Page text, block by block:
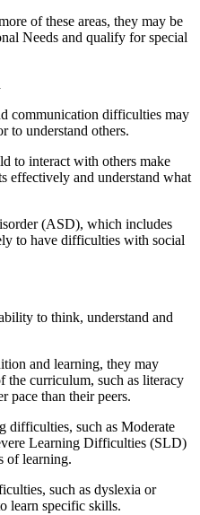
of these areas, they may be
Needs and qualify for special
communication difficulties may
to understand others.
to interact with others make
effectively and understand what
(ASD), which includes
to have difficulties with social
to think, understand and
and learning, they may
the curriculum, such as literacy
pace than their peers.
difficulties, such as Moderate
Learning Difficulties (SLD)
of learning.
such as dyslexia or
learn specific skills.